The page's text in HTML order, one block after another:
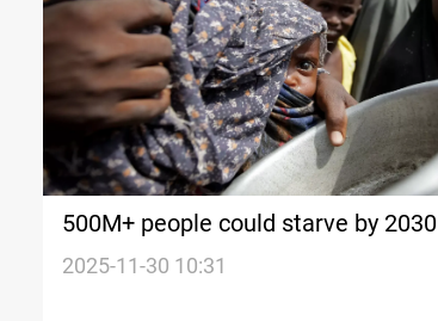
500M+ people could starve by 2030
2025-11-30 10:31